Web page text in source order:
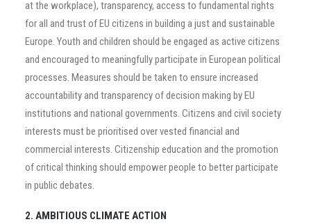
at the workplace), transparency, access to fundamental rights
for all and trust of EU citizens in building a just and sustainable
Europe. Youth and children should be engaged as active citizens
and encouraged to meaningfully participate in European political
processes. Measures should be taken to ensure increased
accountability and transparency of decision making by EU
institutions and national governments. Citizens and civil society
interests must be prioritised over vested financial and
commercial interests. Citizenship education and the promotion
of critical thinking should empower people to better participate
in public debates.
2. AMBITIOUS CLIMATE ACTION